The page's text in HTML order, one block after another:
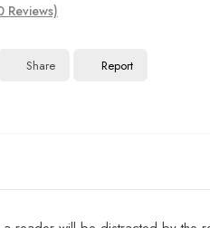
Reviews)
Share Report